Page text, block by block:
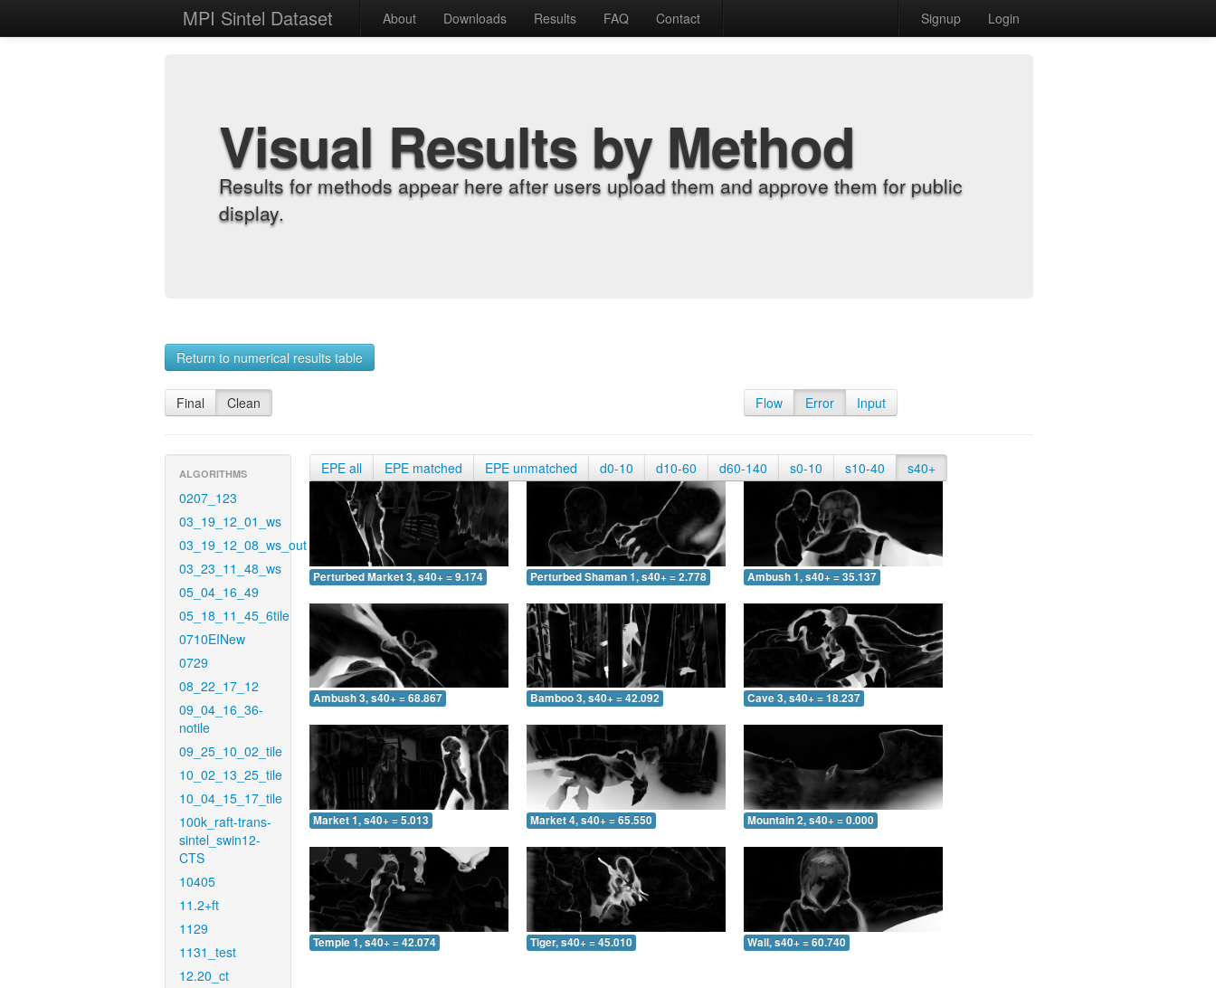
MPI Sintel Dataset About Downloads Results FAQ Contact Signup Login
Visual Results by Method
Results for methods appear here after users upload them and approve them for public
display.
Return to numerical results table
Final Clean Flow Error Input
ALGORITHMS
0207_123
03_19_12_01_ws
03_19_12_08_ws_out
03_23_11_48_ws
05_04_16_49
05_18_11_45_6tile
0710EINew
0729
08_22_17_12
09_04_16_36-
notile
09_25_10_02_tile
10_02_13_25_tile
10_04_15_17_tile
100k_raft-trans-
sintel_swin12-
CTS
10405
11.2+ft
1129
1131_test
12.20_ct
EPE all EPE matched EPE unmatched d0-10 d10-60 d60-140 s0-10 s10-40 s40+
Perturbed Market 3, s40+ = 9.174 Perturbed Shaman 1, s40+ = 2.778 Ambush 1, s40+ = 35.137
Ambush 3, s40+ = 68.867 Bamboo 3, s40+ = 42.092 Cave 3, s40+ = 18.237
Market 1, s40+ = 5.013 Market 4, s40+ = 65.550 Mountain 2, s40+ = 0.000
Temple 1, s40+ = 42.074 Tiger, s40+ = 45.010 Wall, s40+ = 60.740